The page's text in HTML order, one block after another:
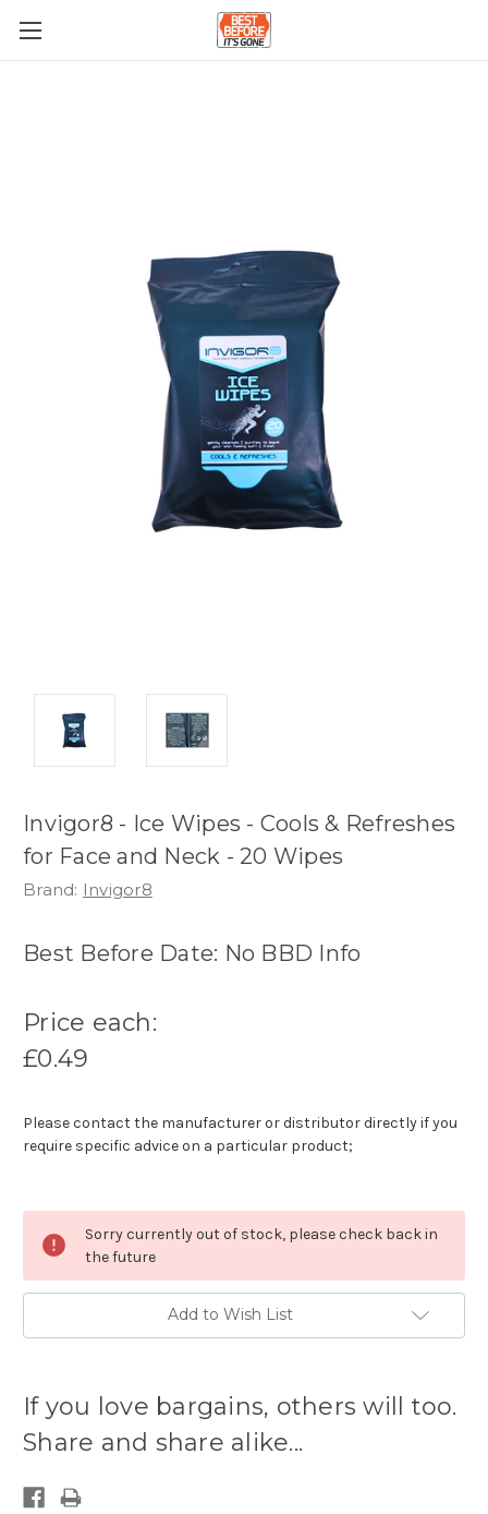
Invigor8 - Ice Wipes - Cools & Refreshes
for Face and Neck - 20 Wipes
Brand: Invigor8
Best Before Date: No BBD Info
Price each:
£0.49
Please contact the manufacturer or distributor directly if you
require specific advice on a particular product;
Sorry currently out of stock, please check back in
the future
Add to Wish List
available:
If you love bargains, others will too.
Share and share alike...